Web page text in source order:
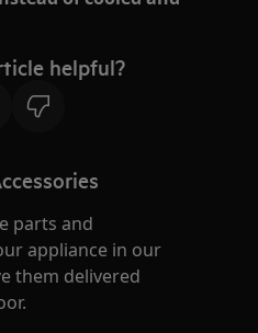
helpful?
parts and
appliance in our
them delivered